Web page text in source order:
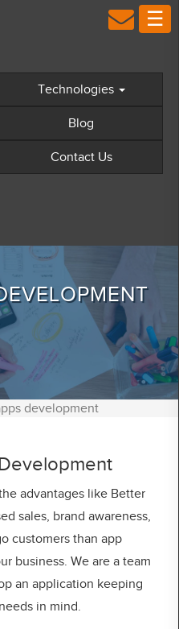
×
Technologies
Blog
Contact Us
☰
development
advantages like Better
sales, brand awareness,
customers than app
business. We are a team
an application keeping
in mind.